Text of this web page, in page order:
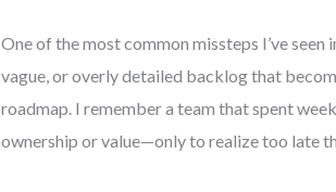
One of the most common missteps I’ve
vague, or overly detailed backlog that
roadmap. I remember a team that spent
ownership or value—only to realize too late